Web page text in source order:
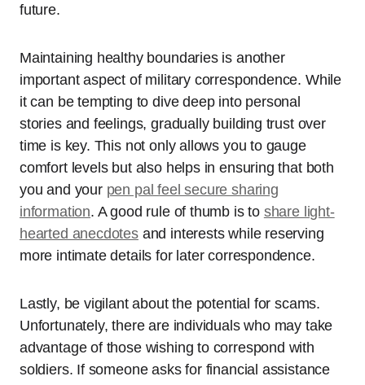
future.
Maintaining healthy boundaries is another
important aspect of military correspondence. While
it can be tempting to dive deep into personal
stories and feelings, gradually building trust over
time is key. This not only allows you to gauge
comfort levels but also helps in ensuring that both
you and your pen pal feel secure sharing
information. A good rule of thumb is to share light-
hearted anecdotesand interests while reserving
more intimate details for later correspondence.
Lastly, be vigilant about the potential for scams.
Unfortunately, there are individuals who may take
advantage of those wishing to correspond with
soldiers. If someone asks for financial assistance